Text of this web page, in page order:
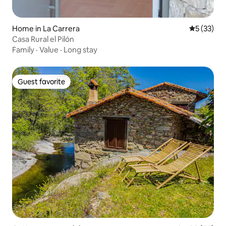
Home in La Carrera 5 out of 5
5 (33)
Casa Rural el Pilón
Family · Value · Long stay
Guest favorite
Guest favorite